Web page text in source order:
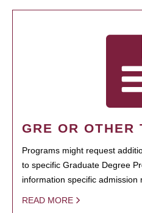
GRE OR OTHER
Programs might request
to specific Graduate Degree
information specific admission
READ MORE